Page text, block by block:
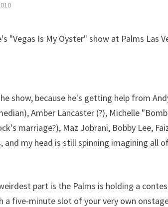
"Vegas Is My Oyster" show at Palms Las
show, because he's getting help from
Amber Lancaster (?), Michelle
marriage?), Maz Jobrani, Bobby Lee,
my head is still spinning imagining all
part is the Palms is holding a
five-minute slot of your very own